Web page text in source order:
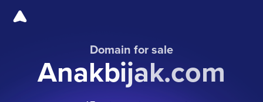
Domain for sale
Anakbijak.com